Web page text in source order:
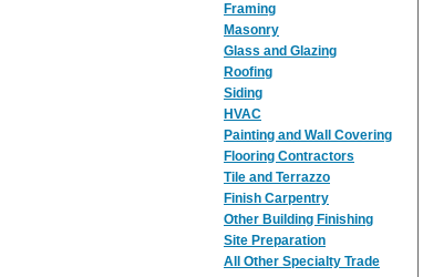
Framing
Masonry
Glass and Glazing
Roofing
Siding
HVAC
Painting and Wall Covering
Flooring Contractors
Tile and Terrazzo
Finish Carpentry
Other Building Finishing
Site Preparation
All Other Specialty Trade